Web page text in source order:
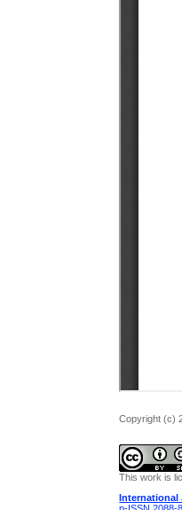
Copyright (c)
This work is
International